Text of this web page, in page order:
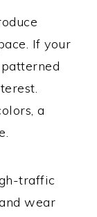
If your
a
traffic
wear